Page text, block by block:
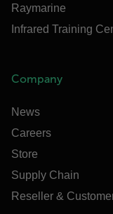
Raymarine
Infrared Training
Company
News
Careers
Store
Supply Chain
Reseller &